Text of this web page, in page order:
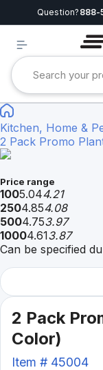
Question? 888-
Kitchen, Home &
2 Pack Promo
Price range
1005.044.21
2504.854.08
5004.753.97
10004.613.87
Can be specified
2 Pack
Color)
Item # 45004